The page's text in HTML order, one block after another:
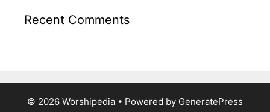
Recent Comments
© 2026 Worshipedia • Powered by GeneratePress